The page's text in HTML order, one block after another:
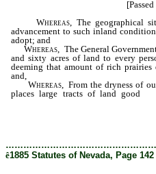
Whereas, The geographical
advancement to such inland
adopt; and
Whereas, The General
and sixty acres of land to every
deeming that amount of rich
and,
Whereas , From the dryness of
places large tracts of land good
ê1885 Statutes of Nevada, Page 142